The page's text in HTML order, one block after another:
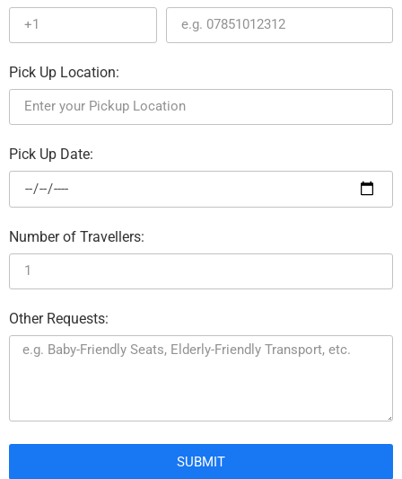
Pick Up Location:
Pick Up Date:
Number of Travellers:
Other Requests:
SUBMIT